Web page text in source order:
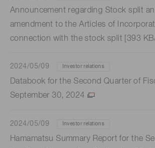
Announcement regarding Stock split
amendment to the Articles of
connection with the stock split [393 KB/
2024/05/09 Investor relations
Databook for the Second Quarter of
September 30, 2024
2024/05/09 Investor relations
Hamamatsu Summary Report for the